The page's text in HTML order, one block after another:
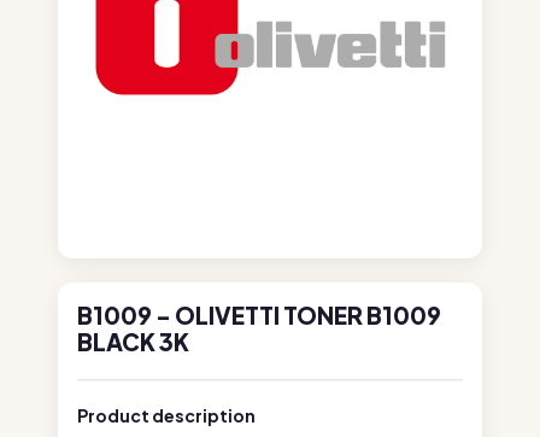
B1009 - OLIVETTI TONER B1009
BLACK 3K
Product description